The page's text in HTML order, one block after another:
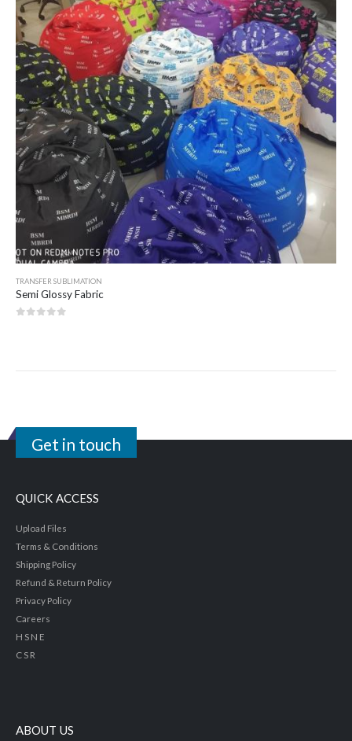
TRANSFER SUBLIMATION
Semi Glossy Fabric
Get in touch
QUICK ACCESS
Upload Files
Terms & Conditions
Shipping Policy
Refund & Return Policy
Privacy Policy
Careers
H S N E
C S R
ABOUT US